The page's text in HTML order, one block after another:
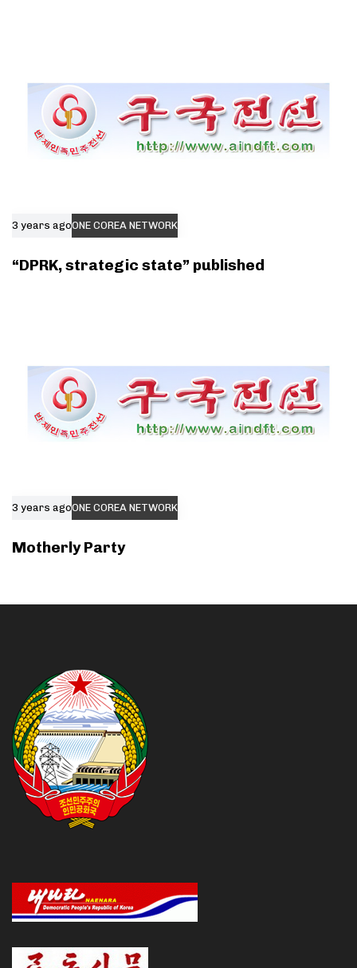
3 years agoONE COREA NETWORK
“DPRK, strategic state” published
3 years agoONE COREA NETWORK
Motherly Party